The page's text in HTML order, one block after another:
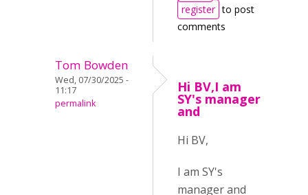
register to post
comments
Tom Bowden
Wed, 07/30/2025 -
11:17
permalink
Hi BV,I am
SY's manager
and
Hi BV,
I am SY's
manager and